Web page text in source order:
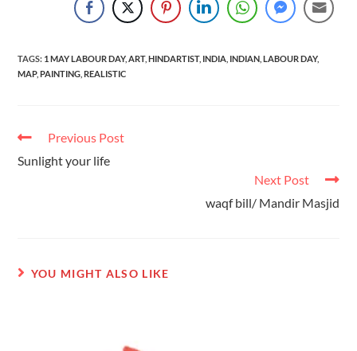
TAGS: 1 MAY LABOUR DAY, ART, HINDARTIST, INDIA INDIAN LABOUR DAY,
MAP, PAINTING REALISTIC
Previous Post
Sunlight your life
Next Post
waqf bill/ Mandir Masjid
YOU MIGHT ALSO LIKE